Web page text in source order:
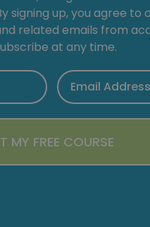
signing up, you agree to
related emails from
at any time.